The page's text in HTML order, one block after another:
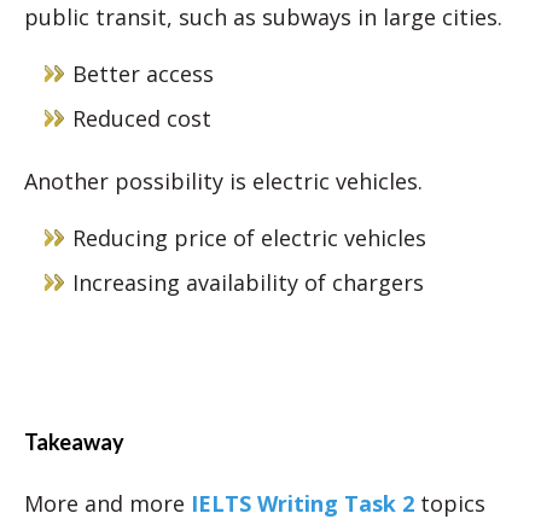
public transit, such as subways in large cities.
Better access
Reduced cost
Another possibility is electric vehicles.
Reducing price of electric vehicles
Increasing availability of chargers
Takeaway
More and more IELTS Writing Task 2 topics